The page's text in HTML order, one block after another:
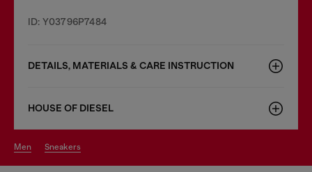
ID: Y03796P7484
DETAILS, MATERIALS & CARE INSTRUCTION
HOUSE OF DIESEL
men sneakers